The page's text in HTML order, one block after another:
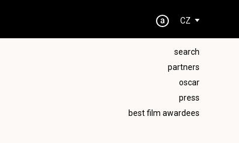
CZ
search
partners
oscar
press
best film awardees